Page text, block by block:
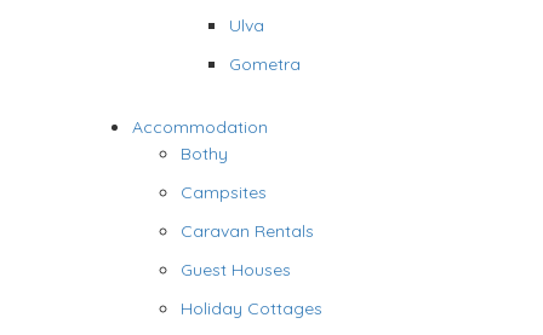
Ulva
Gometra
Accommodation
Bothy
Campsites
Caravan Rentals
Guest Houses
Holiday Cottages